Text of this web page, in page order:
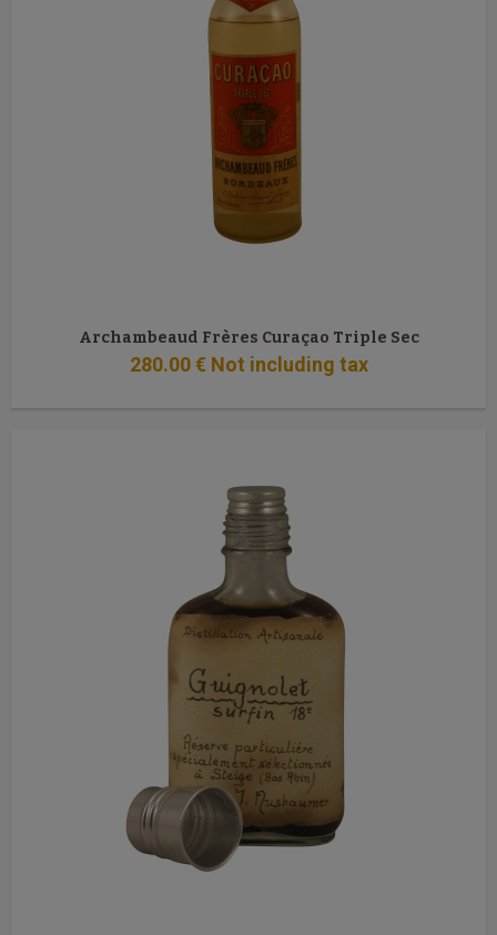
Archambeaud Frères Curaçao Triple Sec
280.00 € Not including tax